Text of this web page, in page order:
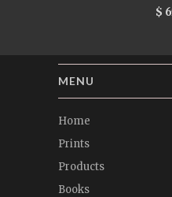
$
MENU
Home
Prints
Products
Books